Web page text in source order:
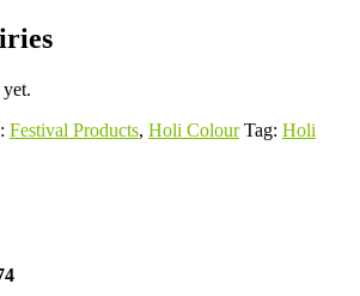
Festival Products, Holi Colour Tag: Holi